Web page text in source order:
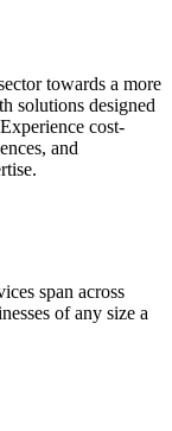
towards a more
solutions designed
cost-
and
span across
of any size a